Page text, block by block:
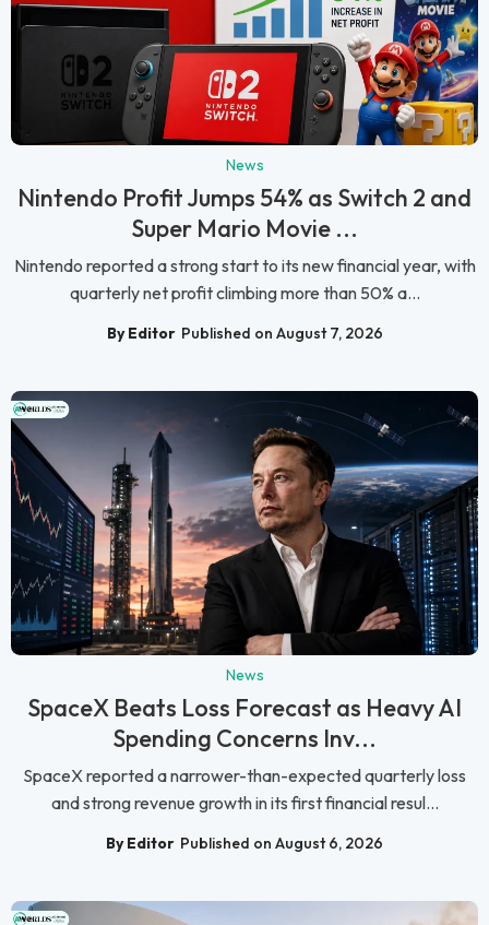
News
Nintendo Profit Jumps 54% as Switch 2 and
Super Mario Movie ...
Nintendo reported a strong start to its new financial year, with
quarterly net profit climbing more than 50% a...
By Editor Published on August 7, 2026
News
SpaceX Beats Loss Forecast as Heavy AI
Spending Concerns Inv...
SpaceX reported a narrower-than-expected quarterly loss
and strong revenue growth in its first financial resul...
By Editor Published on August 6, 2026